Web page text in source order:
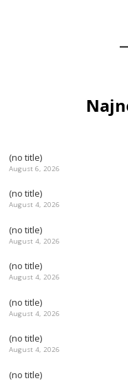
(no title)
August 6, 2026
(no title)
August 4, 2026
(no title)
August 4, 2026
(no title)
August 4, 2026
(no title)
August 4, 2026
(no title)
August 4, 2026
(no title)